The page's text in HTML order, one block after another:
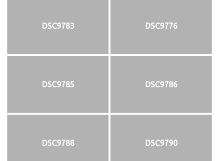
DSC9783 DSC9776
DSC9785 DSC9786
DSC9788 DSC9790